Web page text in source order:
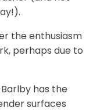
the enthusiasm
perhaps due to
has the
surfaces